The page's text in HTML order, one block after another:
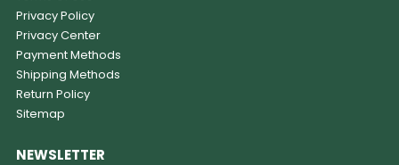
Privacy Policy
Privacy Center
Payment Methods
Shipping Methods
Return Policy
Sitemap
NEWSLETTER